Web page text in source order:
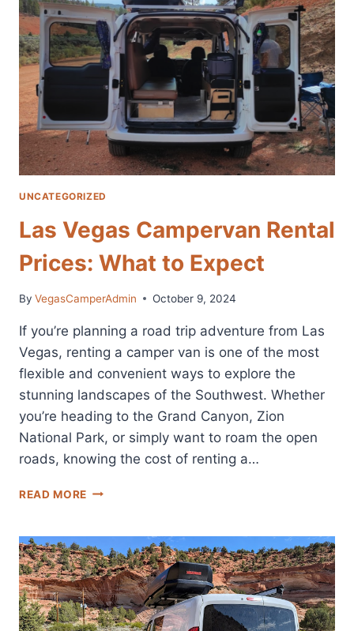
GUIDE
TO
AFFORDABLE
ADVENTURES
UNCATEGORIZED
Las Vegas Campervan Rental
Prices: What to Expect
By VegasCamperAdmin October 9, 2024
If you’re planning a road trip adventure from Las
Vegas, renting a camper van is one of the most
flexible and convenient ways to explore the
stunning landscapes of the Southwest. Whether
you’re heading to the Grand Canyon, Zion
National Park, or simply want to roam the open
roads, knowing the cost of renting a…
READ MORE LAS
RENTAL
PRICES:
WHAT
TO
EXPECT